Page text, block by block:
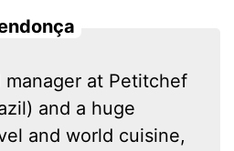
at Petitchef
and a huge
and world cuisine,